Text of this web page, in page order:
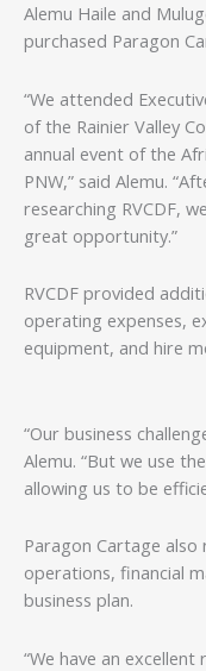
Alemu Haile and
purchased Paragon
“We attended
of the Rainier Valley
annual event of the
PNW,” said Alemu.
researching RVCDF,
great opportunity.”
RVCDF provided
operating expenses,
equipment, and hire
“Our business
Alemu. “But we use
allowing us to be
Paragon Cartage also
operations, financial
business plan.
“We have an